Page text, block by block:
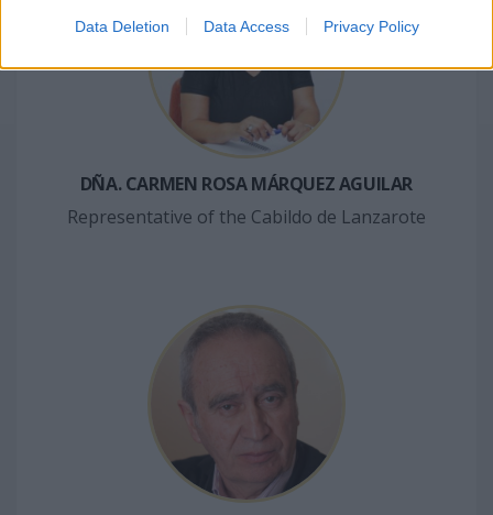
Data Deletion Data Access Privacy Policy
DÑA. CARMEN ROSA MÁRQUEZ AGUILAR
Representative of the Cabildo de Lanzarote